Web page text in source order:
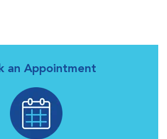
an Appointment